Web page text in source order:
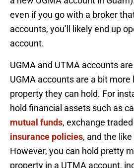
even if you go with a broker
accounts, you’ll likely end up
account.
UGMA and UTMA accounts
UGMA accounts are a bit
property they can hold. For
hold financial assets such as
mutual funds, exchange
insurance policies, and the
However, you can hold pretty
property in a UTMA account,